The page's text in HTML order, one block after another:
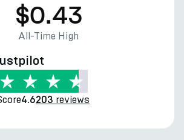
$0.43
All-Time High
4.6203 reviews